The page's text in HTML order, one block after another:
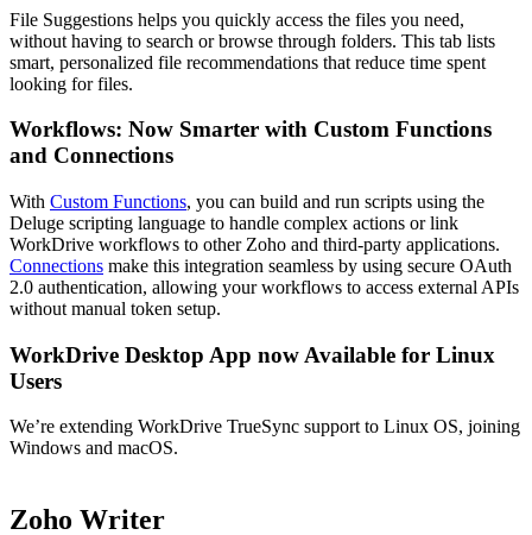
File Suggestions helps you quickly access the files you need,
without having to search or browse through folders. This tab lists
smart, personalized file recommendations that reduce time spent
looking for files.
Workflows: Now Smarter with Custom Functions
and Connections
With Custom Functions, you can build and run scripts using the
Deluge scripting language to handle complex actions or link
WorkDrive workflows to other Zoho and third-party applications.
Connections make this integration seamless by using secure OAuth
2.0 authentication, allowing your workflows to access external APIs
without manual token setup.
WorkDrive Desktop App now Available for Linux
Users
We’re extending WorkDrive TrueSync support to Linux OS, joining
Windows and macOS.
Zoho Writer